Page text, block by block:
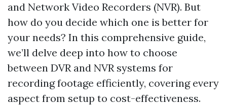
and Network Video Recorders (NVR). But
how do you decide which one is better for
your needs? In this comprehensive guide,
we’ll delve deep into how to choose
between DVR and NVR systems for
recording footage efficiently, covering every
aspect from setup to cost-effectiveness.